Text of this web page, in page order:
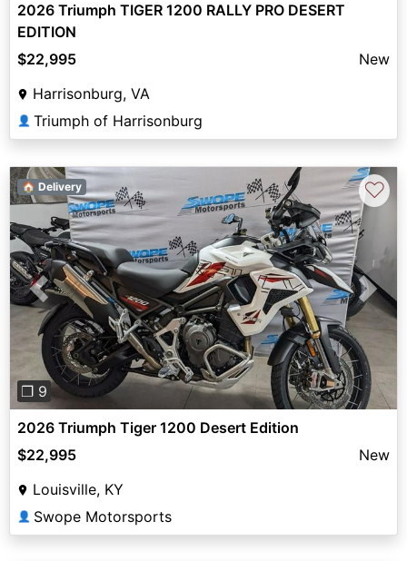
2026 Triumph TIGER 1200 RALLY PRO DESERT
EDITION
$22,995
New
Harrisonburg, VA
👤 Triumph of Harrisonburg
Previous Next
❐ 9
🏠 Delivery ♡
2026 Triumph Tiger 1200 Desert Edition
$22,995
New
Louisville, KY
👤 Swope Motorsports